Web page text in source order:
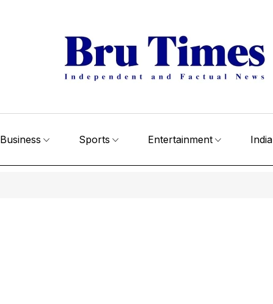
Business Sports Entertainment India